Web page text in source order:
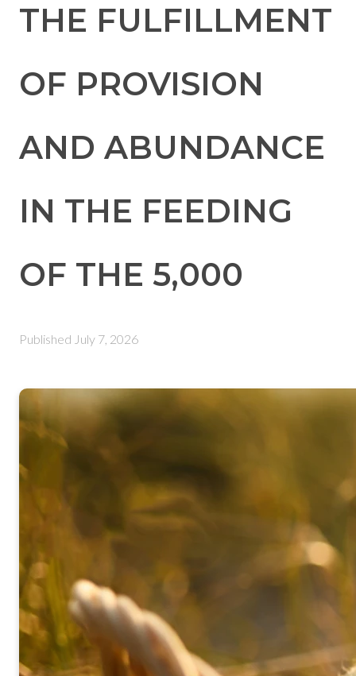
THE FULFILLMENT
OF PROVISION
AND ABUNDANCE
IN THE FEEDING
OF THE 5,000
Published July 7, 2026